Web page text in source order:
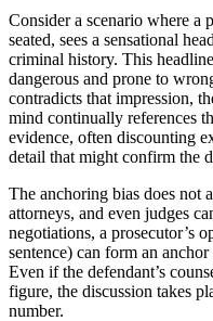
Consider a scenario where a
seated, sees a sensational
criminal history. This
dangerous and prone to
contradicts that impression,
mind continually references
evidence, often discounting
detail that might confirm the
The anchoring bias does not
attorneys, and even judges
negotiations, a prosecutor’s
sentence) can form an
Even if the defendant’s
figure, the discussion takes
number.